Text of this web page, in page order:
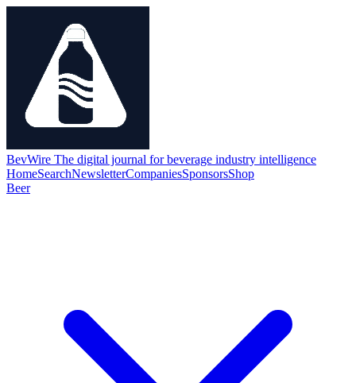
BevWire The digital journal for beverage industry intelligence
HomeSearchNewsletterCompaniesSponsorsShop
Beer